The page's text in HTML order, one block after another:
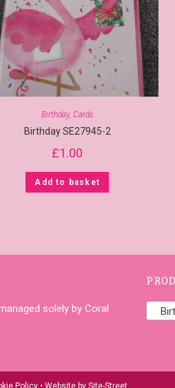
Birthday, Cards
Birthday SE27945-2
£1.00
Add to basket
solely by Coral
Policy• Website by Site-Street